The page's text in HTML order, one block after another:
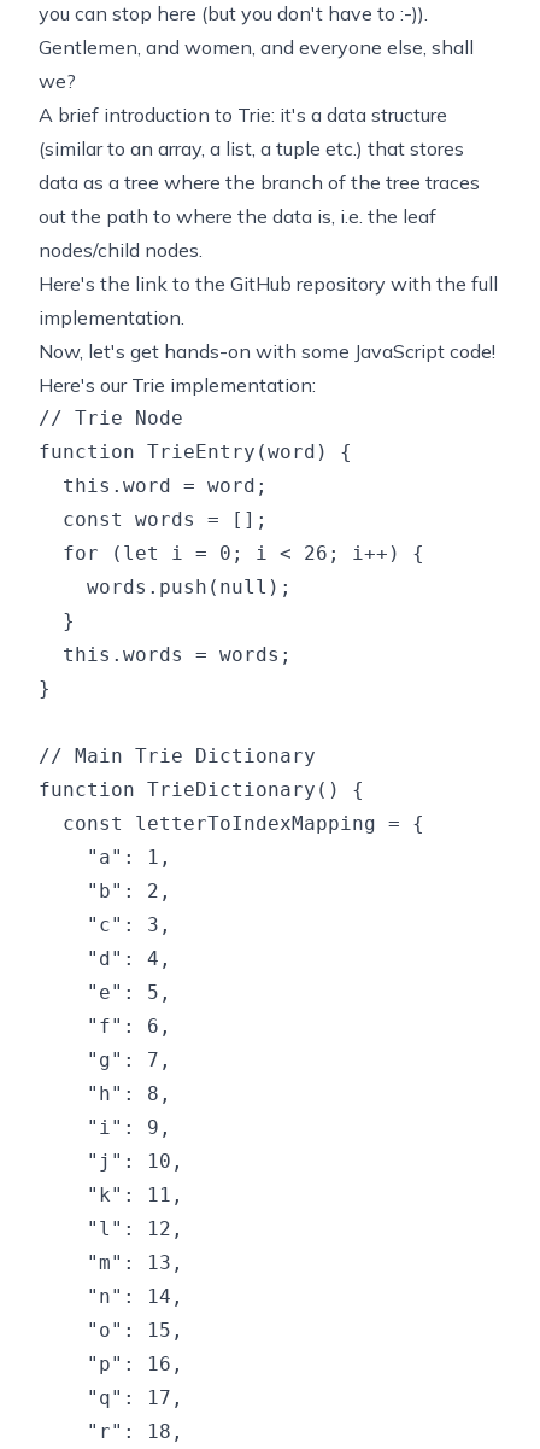
you can stop here (but you don't have to :-)).
Gentlemen, and women, and everyone else, shall
we?
A brief introduction to Trie: it's a data structure
(similar to an array, a list, a tuple etc.) that stores
data as a tree where the branch of the tree traces
out the path to where the data is, i.e. the leaf
nodes/child nodes.
Here's the link to the GitHub repository with the full
implementation.
Now, let's get hands-on with some JavaScript code!
Here's our Trie implementation:
// Trie Node
function TrieEntry(word) {
  this.word = word;
  const words = [];
  for (let i = 0; i < 26; i++) {
    words.push(null);
  }
  this.words = words;
}
// Main Trie Dictionary
function TrieDictionary() {
  const letterToIndexMapping = {
    "a": 1,
    "b": 2,
    "c": 3,
    "d": 4,
    "e": 5,
    "f": 6,
    "g": 7,
    "h": 8,
    "i": 9,
    "j": 10,
    "k": 11,
    "l": 12,
    "m": 13,
    "n": 14,
    "o": 15,
    "p": 16,
    "q": 17,
    "r": 18,